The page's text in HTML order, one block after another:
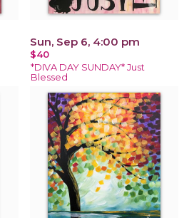
Sun, Sep 6, 4:00 pm
$40
*DIVA DAY SUNDAY* Just
Blessed